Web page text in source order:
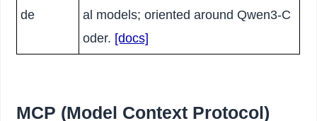
de
al models; oriented around Qwen3-C
oder. [docs]
MCP (Model Context Protocol)